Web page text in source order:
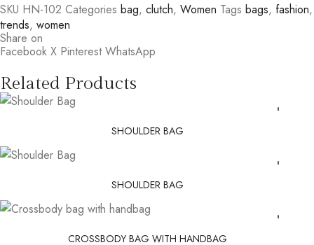
SKU HN-102 Categories bag, clutch, Women Tags bags, fashion,
trends, women
Share on
Facebook X Pinterest WhatsApp
Related Products
SHOULDER BAG
SHOULDER BAG
CROSSBODY BAG WITH HANDBAG